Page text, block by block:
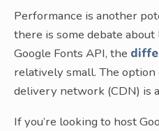
Performance is another
there is some debate
Google Fonts API, the
relatively small. The
delivery network (CDN) is
If you’re looking to host